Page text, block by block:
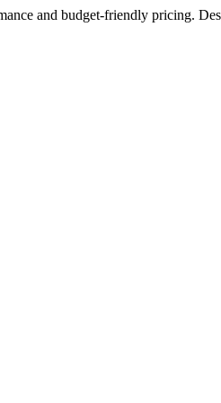
and budget-friendly pricing.